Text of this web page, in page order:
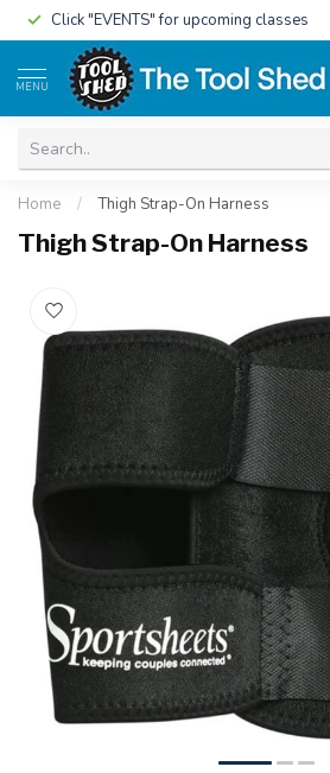
Click "EVENTS" for upcoming classes
MENU
Home / Thigh Strap-On Harness
Thigh Strap-On Harness